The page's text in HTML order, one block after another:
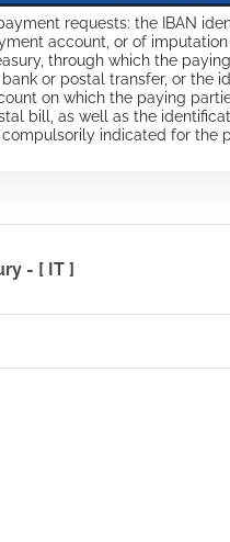
requests: the IBAN
account, or of
through which the
bank or postal transfer, or the
on which the paying
bill, as well as the
compulsorily indicated for the
- [ IT ]